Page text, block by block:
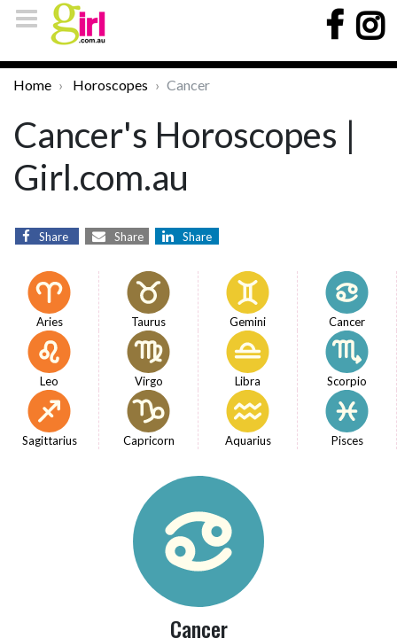
Home Horoscopes Cancer
Cancer's Horoscopes |
Girl.com.au
Share Share Share
Aries Taurus Gemini Cancer
Leo Virgo Libra Scorpio
Sagittarius Capricorn Aquarius Pisces
Cancer